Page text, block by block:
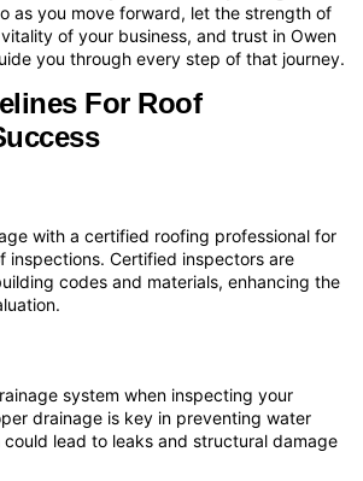
as you move forward, let the strength of
of your business, and trust in Owen
you through every step of that journey.
For Roof
with a certified roofing professional for
inspections. Certified inspectors are
codes and materials, enhancing the
system when inspecting your
drainage is key in preventing water
lead to leaks and structural damage